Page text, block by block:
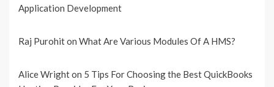
Application Development
Raj Purohiton What Are Various Modules Of A HMS?
Alice Wrighton 5 Tips For Choosing the Best QuickBooks